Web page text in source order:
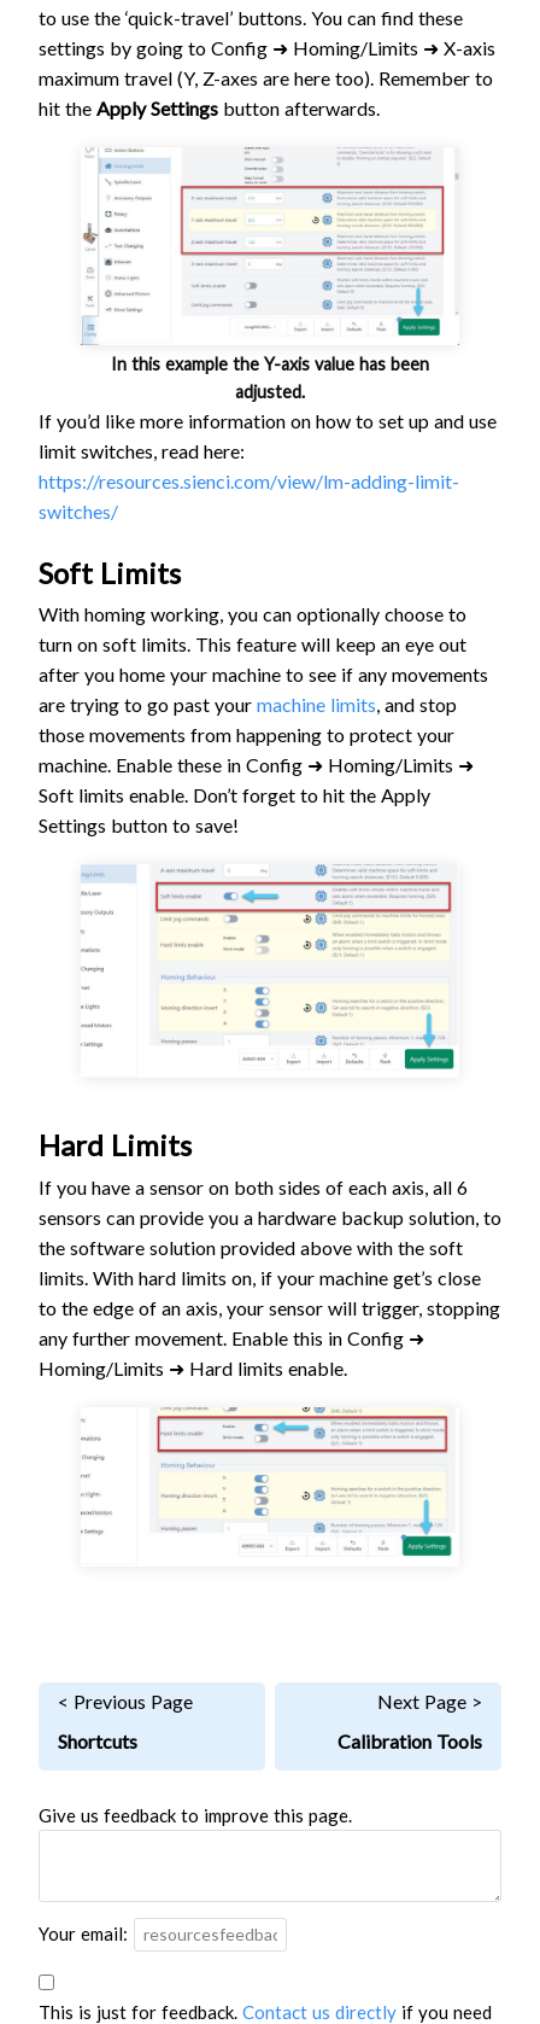
to use the ‘quick-travel’ buttons. You can find these
settings by going to Config ➜ Homing/Limits ➜ X-axis
maximum travel (Y, Z-axes are here too). Remember to
hit the Apply Settings button afterwards.
In this example the Y-axis value has been
adjusted.
If you’d like more information on how to set up and use
limit switches, read here:
https://resources.sienci.com/view/lm-adding-limit-
switches/
Soft Limits
With homing working, you can optionally choose to
turn on soft limits. This feature will keep an eye out
after you home your machine to see if any movements
are trying to go past your machine limits, and stop
those movements from happening to protect your
machine. Enable these in Config ➜ Homing/Limits ➜
Soft limits enable. Don’t forget to hit the Apply
Settings button to save!
Hard Limits
If you have a sensor on both sides of each axis, all 6
sensors can provide you a hardware backup solution, to
the software solution provided above with the soft
limits. With hard limits on, if your machine get’s close
to the edge of an axis, your sensor will trigger, stopping
any further movement. Enable this in Config ➜
Homing/Limits ➜ Hard limits enable.
< Previous Page
Shortcuts
Next Page >
Calibration Tools
Give us feedback to improve this page.
Your email:
This is just for feedback. Contact us directly if you need